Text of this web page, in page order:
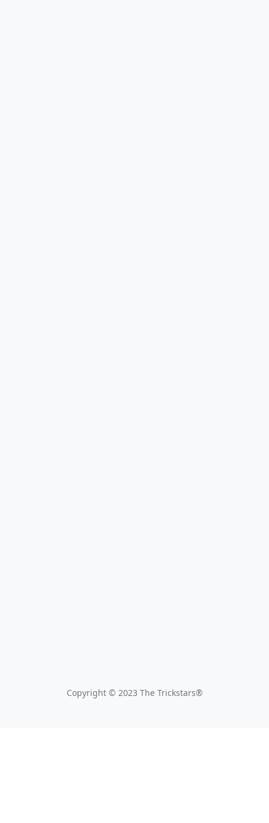
Copyright © 2023 The Trickstars®